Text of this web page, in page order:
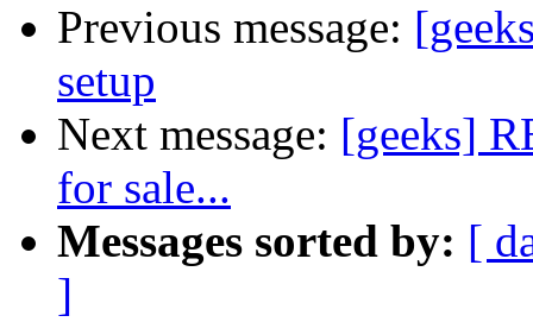
Previous message:
setup
Next message: [geeks]
for sale...
Messages sorted by: [
]